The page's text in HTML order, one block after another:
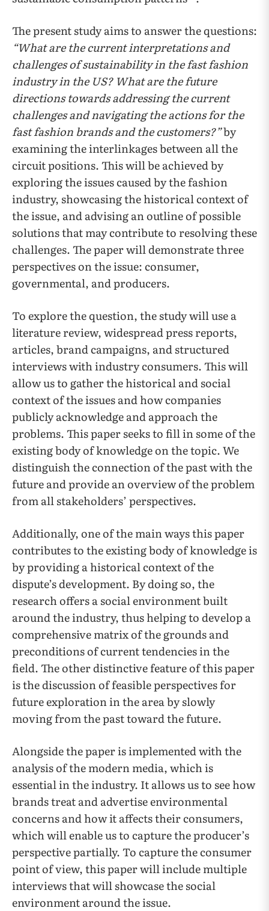
The present study aims to answer the questions:
“What are the current interpretations and
challenges of sustainability in the fast fashion
industry in the US? What are the future
directions towards addressing the current
challenges and navigating the actions for the
fast fashion brands and the customers?”by
examining the interlinkages between all the
circuit positions. This will be achieved by
exploring the issues caused by the fashion
industry, showcasing the historical context of
the issue, and advising an outline of possible
solutions that may contribute to resolving these
challenges. The paper will demonstrate three
perspectives on the issue: consumer,
governmental, and producers.
To explore the question, the study will use a
literature review, widespread press reports,
articles, brand campaigns, and structured
interviews with industry consumers. This will
allow us to gather the historical and social
context of the issues and how companies
publicly acknowledge and approach the
problems. This paper seeks to fill in some of the
existing body of knowledge on the topic. We
distinguish the connection of the past with the
future and provide an overview of the problem
from all stakeholders’ perspectives.
Additionally, one of the main ways this paper
contributes to the existing body of knowledge is
by providing a historical context of the
dispute’s development. By doing so, the
research offers a social environment built
around the industry, thus helping to develop a
comprehensive matrix of the grounds and
preconditions of current tendencies in the
field. The other distinctive feature of this paper
is the discussion of feasible perspectives for
future exploration in the area by slowly
moving from the past toward the future.
Alongside the paper is implemented with the
analysis of the modern media, which is
essential in the industry. It allows us to see how
brands treat and advertise environmental
concerns and how it affects their consumers,
which will enable us to capture the producer’s
perspective partially. To capture the consumer
point of view, this paper will include multiple
interviews that will showcase the social
environment around the issue.